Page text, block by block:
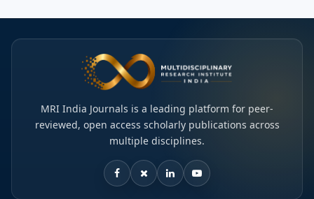
MRI India Journals is a leading platform for peer-
reviewed, open access scholarly publications across
multiple disciplines.